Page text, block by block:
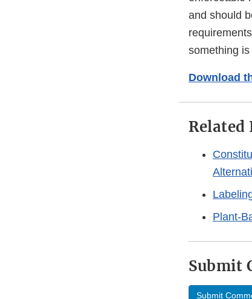
and should
something
Download
Plant-
Submit
Submit